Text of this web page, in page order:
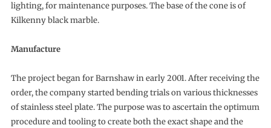
lighting, for maintenance purposes. The base of the cone is of
Kilkenny black marble.
Manufacture
The project began for Barnshaw in early 2001. After receiving the
order, the company started bending trials on various thicknesses
of stainless steel plate. The purpose was to ascertain the optimum
procedure and tooling to create both the exact shape and the